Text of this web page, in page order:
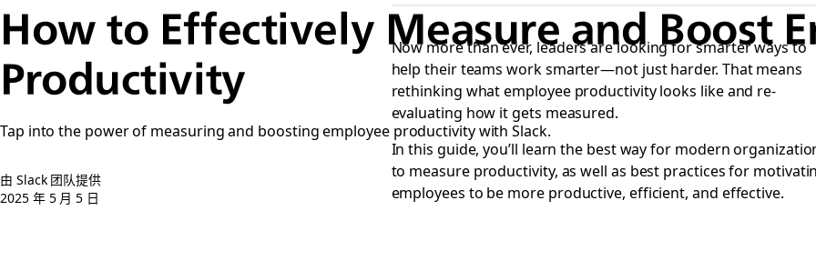
How to Effectively Measure and Boost
Productivity
Tap into the power of measuring and boosting employee productivity with Slack.
由 Slack 团队提供
2025 年 5 月 5 日
Now more than ever, leaders are looking for smarter ways to
help their teams work smarter—not just harder. That means
rethinking what employee productivity looks like and re-
evaluating how it gets measured.
In this guide, you’ll learn the best way for modern
to measure productivity, as well as best practices for
employees to be more productive, efficient, and effective.